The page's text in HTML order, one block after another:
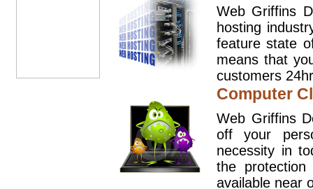
Web Griffins
hosting
feature state
means that
customers
Computer
Web Griffins
off your
necessity in
the
available near